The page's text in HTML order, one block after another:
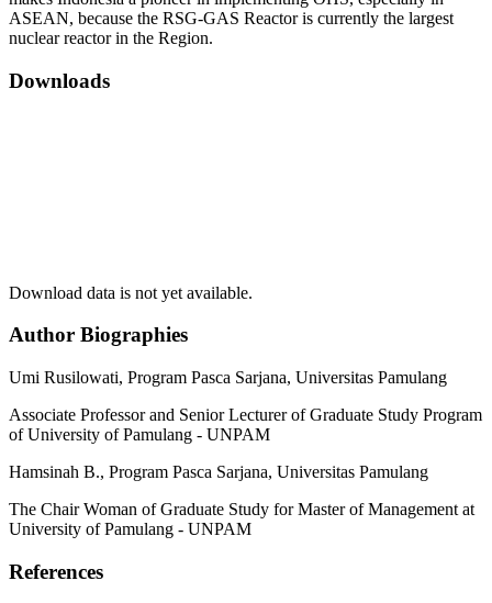
ASEAN, because the RSG-GAS Reactor is currently the largest
nuclear reactor in the Region.
Downloads
Download data is not yet available.
Author Biographies
Umi Rusilowati, Program Pasca Sarjana, Universitas Pamulang
Associate Professor and Senior Lecturer of Graduate Study Program
of University of Pamulang - UNPAM
Hamsinah B., Program Pasca Sarjana, Universitas Pamulang
The Chair Woman of Graduate Study for Master of Management at
University of Pamulang - UNPAM
References